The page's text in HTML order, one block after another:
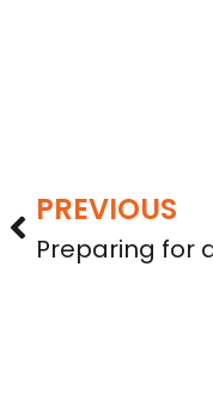
PREVIOUS
Preparing for